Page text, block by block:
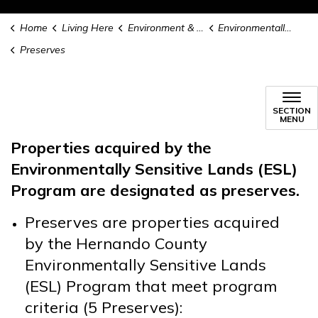
Home Living Here Environment & Conservation
Environmentally Sensitive Lands
Preserves
SECTION
MENU
Properties acquired by the
Environmentally Sensitive Lands (ESL)
Program are designated as preserves.
Preserves are properties acquired
by the Hernando County
Environmentally Sensitive Lands
(ESL) Program that meet program
criteria (5 Preserves):